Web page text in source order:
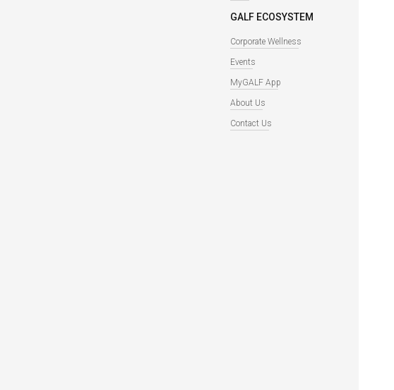
GALF ECOSYSTEM
Corporate Wellness
Events
MyGALF App
About Us
Contact Us